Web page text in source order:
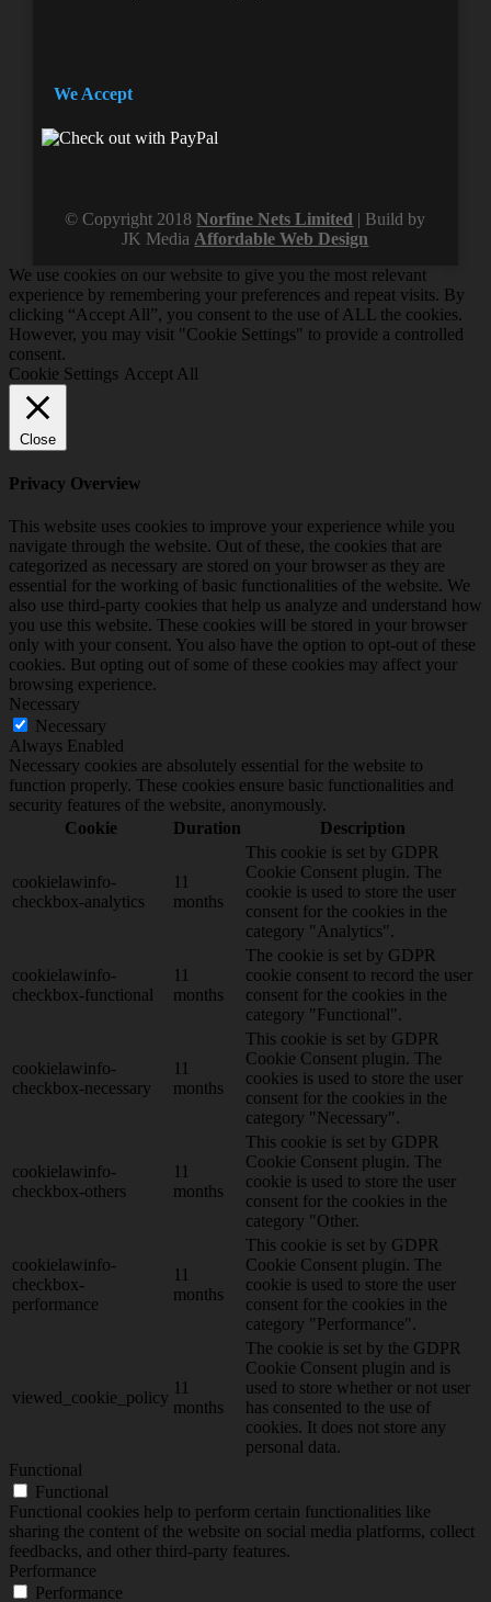
We Accept
© Copyright 2018Norfine Nets Limited | Build by
JK Media Affordable Web Design
We use cookies on our website to give you the most relevant
experience by remembering your preferences and repeat visits. By
clicking “Accept All”, you consent to the use of ALL the cookies.
However, you may visit "Cookie Settings" to provide a controlled
consent.
Cookie Settings Accept All
Close
Privacy Overview
This website uses cookies to improve your experience while you
navigate through the website. Out of these, the cookies that are
categorized as necessary are stored on your browser as they are
essential for the working of basic functionalities of the website. We
also use third-party cookies that help us analyze and understand how
you use this website. These cookies will be stored in your browser
only with your consent. You also have the option to opt-out of these
cookies. But opting out of some of these cookies may affect your
browsing experience.
Necessary
Necessary
Always Enabled
Necessary cookies are absolutely essential for the website to
function properly. These cookies ensure basic functionalities and
security features of the website, anonymously.
Cookie
Duration Description
cookielawinfo-
checkbox-analytics
11
months
This cookie is set by GDPR
Cookie Consent plugin. The
cookie is used to store the user
consent for the cookies in the
category "Analytics".
cookielawinfo-
checkbox-functional
11
months
The cookie is set by GDPR
cookie consent to record the user
consent for the cookies in the
category "Functional".
cookielawinfo-
checkbox-necessary
11
months
This cookie is set by GDPR
Cookie Consent plugin. The
cookies is used to store the user
consent for the cookies in the
category "Necessary".
cookielawinfo-
checkbox-others
11
months
This cookie is set by GDPR
Cookie Consent plugin. The
cookie is used to store the user
consent for the cookies in the
category "Other.
cookielawinfo-
checkbox-
performance
11
months
This cookie is set by GDPR
Cookie Consent plugin. The
cookie is used to store the user
consent for the cookies in the
category "Performance".
viewed_cookie_policy
11
months
The cookie is set by the GDPR
Cookie Consent plugin and is
used to store whether or not user
has consented to the use of
cookies. It does not store any
personal data.
Functional
Functional
Functional cookies help to perform certain functionalities like
sharing the content of the website on social media platforms, collect
feedbacks, and other third-party features.
Performance
Performance